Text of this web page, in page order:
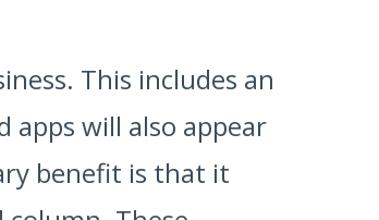
This includes an
will also appear
benefit is that it